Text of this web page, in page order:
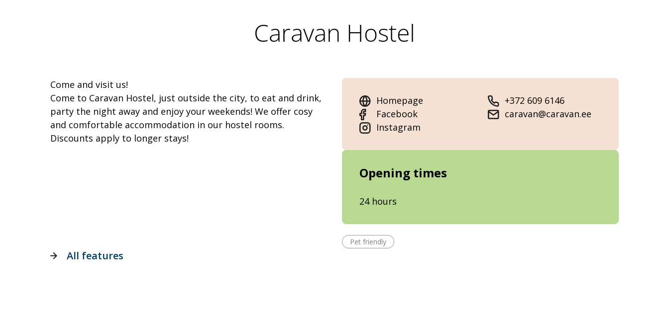
Caravan Hostel
Come and visit us!
Come to Caravan Hostel, just outside the city, to eat and drink,
party the night away and enjoy your weekends! We offer cosy
and comfortable accommodation in our hostel rooms.
Discounts apply to longer stays!
Homepage
Facebook
Instagram
+372 609 6146
caravan@caravan.ee
Opening times
24 hours
Pet friendly
All features